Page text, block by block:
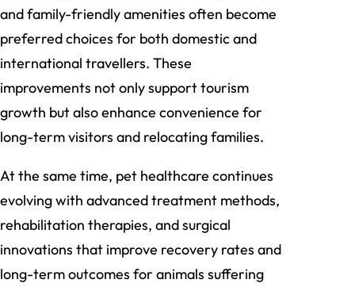
and family-friendly amenities often become
preferred choices for both domestic and
international travellers. These
improvements not only support tourism
growth but also enhance convenience for
long-term visitors and relocating families.
At the same time, pet healthcare continues
evolving with advanced treatment methods,
rehabilitation therapies, and surgical
innovations that improve recovery rates and
long-term outcomes for animals suffering